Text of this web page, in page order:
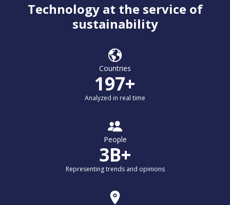
Technology at the service of
sustainability
Countries
197+
Analyzed in real time
People
3B+
Representing trends and opinions